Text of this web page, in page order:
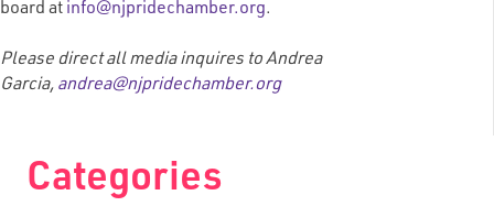
board at info@njpridechamber.org.
Please direct all media inquires to Andrea
Garcia, andrea@njpridechamber.org
Categories